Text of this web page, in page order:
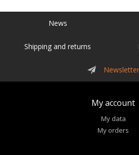
News
Shipping and returns
Newsletter
My account
My data
My orders